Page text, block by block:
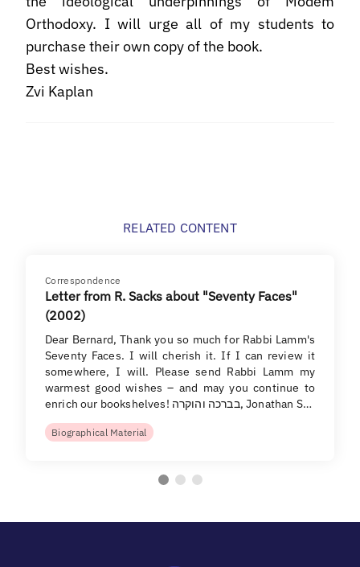
Orthodoxy. I will urge all of my students to
purchase their own copy of the book.
Best wishes.
Zvi Kaplan
RELATED CONTENT
Correspondence
Letter from R. Sacks about "Seventy Faces"
(2002)
Dear Bernard, Thank you so much for Rabbi Lamm's
Seventy Faces. I will cherish it. If I can review it
somewhere, I will. Please send Rabbi Lamm my
warmest good wishes – and may you continue to
enrich our bookshelves! בברכה והוקרה, Jonathan S…
Biographical Material